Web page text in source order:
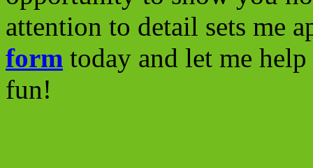
attention to detail sets me
form today and let me
fun!